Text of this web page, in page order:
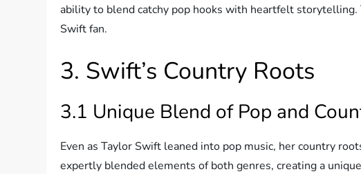
ability to blend catchy pop hooks with heartfelt
Swift fan.
3. Swift’s Country Roots
3.1 Unique Blend of Pop and
Even as Taylor Swift leaned into pop music, her country
expertly blended elements of both genres, creating a